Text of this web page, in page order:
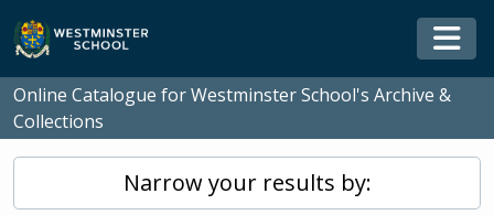
Skip to main content
Online Catalogue for Westminster School's Archive &
Collections
Narrow your results by: